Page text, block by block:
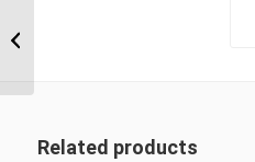
Related products